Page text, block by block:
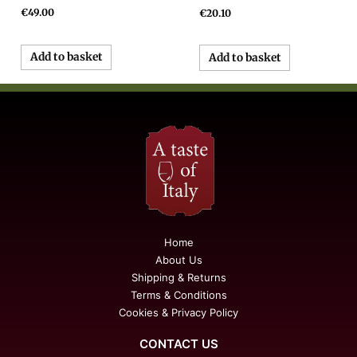
€49.00
Add to basket
€20.10
Add to basket
Home
About Us
Shipping & Returns
Terms & Conditions
Cookies & Privacy Policy
CONTACT US